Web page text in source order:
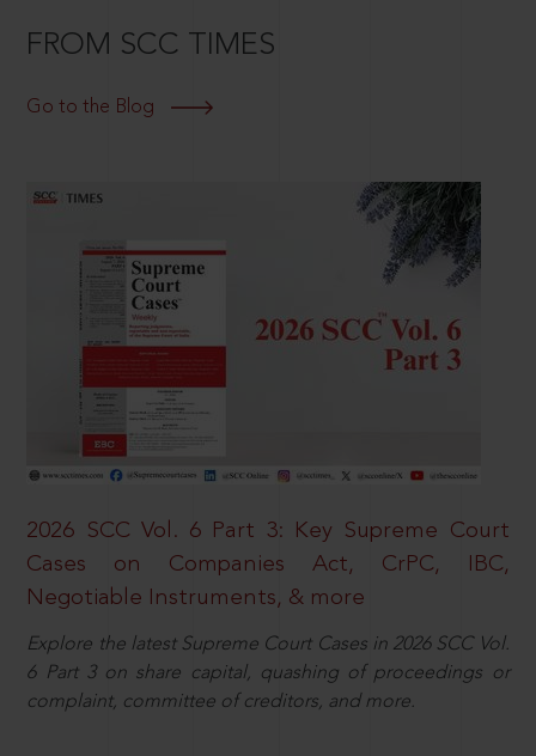
FROM SCC TIMES
Go to the Blog
2026 SCC Vol. 6 Part 3: Key Supreme Court
Cases on Companies Act, CrPC, IBC,
Negotiable Instruments, & more
Explore the latest Supreme Court Cases in 2026 SCC Vol.
6 Part 3 on share capital, quashing of proceedings or
complaint, committee of creditors, and more.